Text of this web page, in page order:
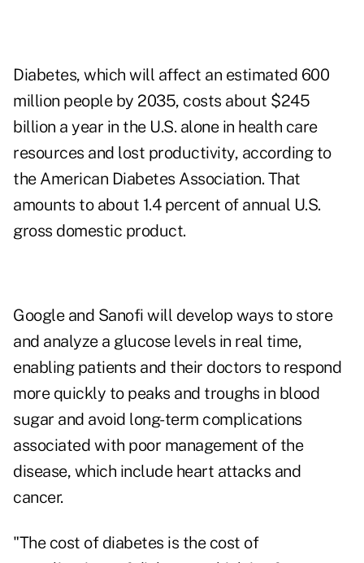
Diabetes, which will affect an estimated 600
million people by 2035, costs about $245
billion a year in the U.S. alone in health care
resources and lost productivity, according to
the American Diabetes Association. That
amounts to about 1.4 percent of annual U.S.
gross domestic product.
Google and Sanofi will develop ways to store
and analyze a glucose levels in real time,
enabling patients and their doctors to respond
more quickly to peaks and troughs in blood
sugar and avoid long-term complications
associated with poor management of the
disease, which include heart attacks and
cancer.
"The cost of diabetes is the cost of